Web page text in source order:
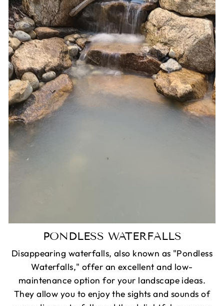
PONDLESS WATERFALLS
Disappearing waterfalls, also known as "Pondless
Waterfalls," offer an excellent and low-
maintenance option for your landscape ideas.
They allow you to enjoy the sights and sounds of